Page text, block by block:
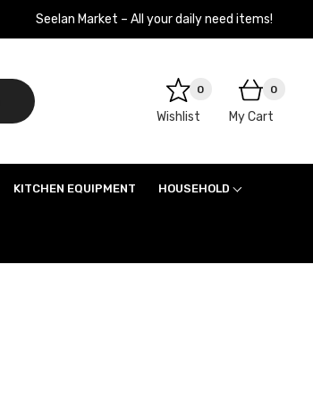
Seelan Market – All your daily need items!
0
Wishlist
0
My Cart
KITCHEN EQUIPMENT HOUSEHOLD